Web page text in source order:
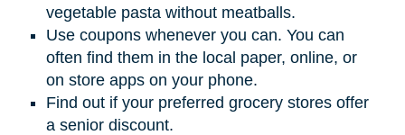
vegetable pasta without meatballs.
Use coupons whenever you can. You can
often find them in the local paper, online, or
on store apps on your phone.
Find out if your preferred grocery stores offer
a senior discount.